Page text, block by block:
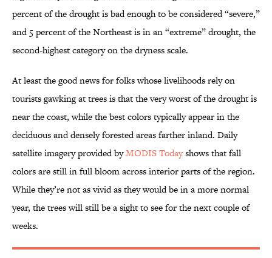
percent of the drought is bad enough to be considered “severe,”
and 5 percent of the Northeast is in an “extreme” drought, the
second-highest category on the dryness scale.
At least the good news for folks whose livelihoods rely on
tourists gawking at trees is that the very worst of the drought is
near the coast, while the best colors typically appear in the
deciduous and densely forested areas farther inland. Daily
satellite imagery provided byMODIS Todayshows that fall
colors are still in full bloom across interior parts of the region.
While they’re not as vivid as they would be in a more normal
year, the trees will still be a sight to see for the next couple of
weeks.